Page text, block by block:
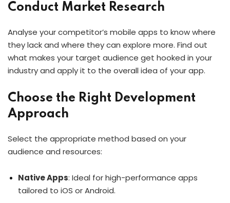
Conduct Market Research
Analyse your competitor’s mobile apps to know where
they lack and where they can explore more. Find out
what makes your target audience get hooked in your
industry and apply it to the overall idea of your app.
Choose the Right Development
Approach
Select the appropriate method based on your
audience and resources:
Native Apps: Ideal for high-performance apps
tailored to iOS or Android.